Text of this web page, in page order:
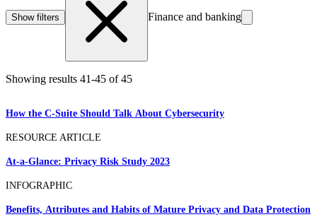
Show filters Finance and banking
Showing results 41-45 of 45
How the C-Suite Should Talk About Cybersecurity
RESOURCE ARTICLE
At-a-Glance: Privacy Risk Study 2023
INFOGRAPHIC
Benefits, Attributes and Habits of Mature Privacy and Data Protection